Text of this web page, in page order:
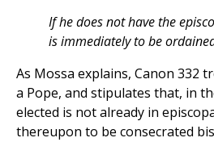
If he does not have the
is immediately to be
As Mossa explains, Canon 332
a Pope, and stipulates that, in
elected is not already in
thereupon to be consecrated